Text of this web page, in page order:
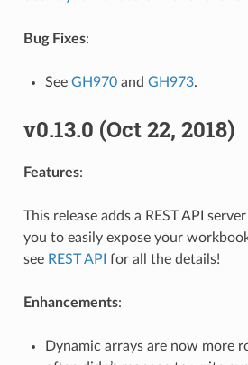
Bug Fixes:
See GH970and GH973.
v0.13.0 (Oct 22, 2018)
Features:
This release adds a REST API
you to easily expose your
see REST API for all the details!
Enhancements:
Dynamic arrays are now more